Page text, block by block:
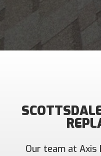
Our team at Axis